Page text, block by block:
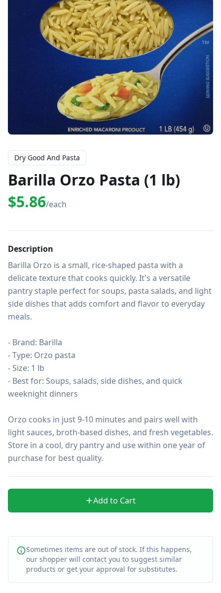
Dry Good And Pasta
Barilla Orzo Pasta (1 lb)
$5.86/each
Description
Barilla Orzo is a small, rice-shaped pasta with a
delicate texture that cooks quickly. It's a versatile
pantry staple perfect for soups, pasta salads, and light
side dishes that adds comfort and flavor to everyday
meals.
- Brand: Barilla
- Type: Orzo pasta
- Size: 1 lb
- Best for: Soups, salads, side dishes, and quick
weeknight dinners
Orzo cooks in just 9-10 minutes and pairs well with
light sauces, broth-based dishes, and fresh vegetables.
Store in a cool, dry pantry and use within one year of
purchase for best quality.
Add to Cart
Sometimes items are out of stock. If this happens,
our shopper will contact you to suggest similar
products or get your approval for substitutes.